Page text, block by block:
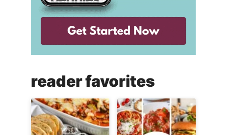
reader favorites